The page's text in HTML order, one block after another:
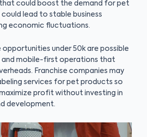
could boost the demand for pet
could lead to stable business
economic fluctuations.
opportunities under 50k are possible
mobile-first operations that
Franchise companies may
services for pet products so
profit without investing in
development.